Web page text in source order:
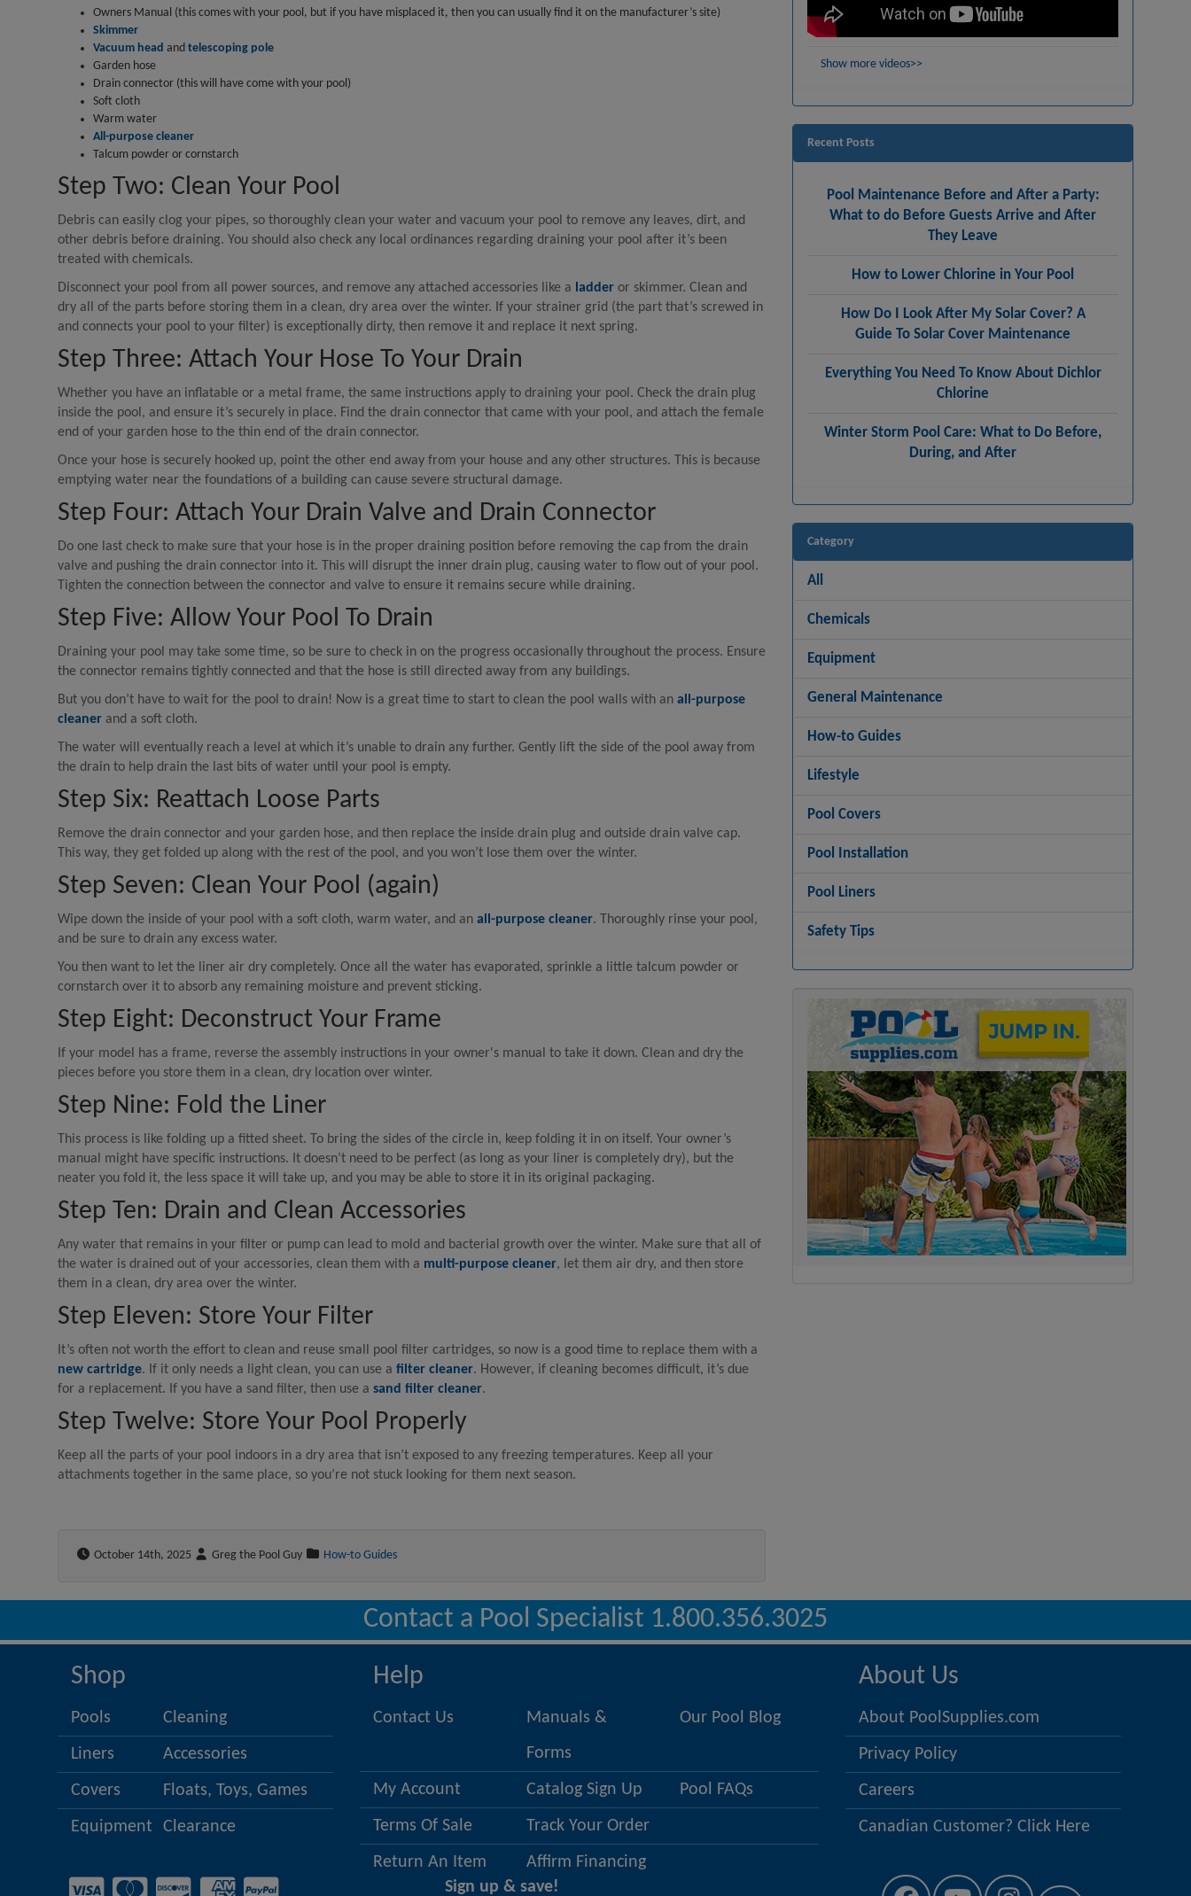
Owners Manual (this comes with your pool, but if you have misplaced it, then you can usually find it on the manufacturer’s site)
Skimmer
Vacuum head and telescoping pole
Garden hose
Drain connector (this will have come with your pool)
Soft cloth
Warm water
All-purpose cleaner
Talcum powder or cornstarch
Step Two: Clean Your Pool
Debris can easily clog your pipes, so thoroughly clean your water and vacuum your pool to remove any leaves, dirt, and
other debris before draining. You should also check any local ordinances regarding draining your pool after it’s been
treated with chemicals.
Disconnect your pool from all power sources, and remove any attached accessories like a ladder or skimmer. Clean and
dry all of the parts before storing them in a clean, dry area over the winter. If your strainer grid (the part that’s screwed in
and connects your pool to your filter) is exceptionally dirty, then remove it and replace it next spring.
Step Three: Attach Your Hose To Your Drain
Whether you have an inflatable or a metal frame, the same instructions apply to draining your pool. Check the drain plug
inside the pool, and ensure it’s securely in place. Find the drain connector that came with your pool, and attach the female
end of your garden hose to the thin end of the drain connector.
Once your hose is securely hooked up, point the other end away from your house and any other structures. This is because
emptying water near the foundations of a building can cause severe structural damage.
Step Four: Attach Your Drain Valve and Drain Connector
Do one last check to make sure that your hose is in the proper draining position before removing the cap from the drain
valve and pushing the drain connector into it. This will disrupt the inner drain plug, causing water to flow out of your pool.
Tighten the connection between the connector and valve to ensure it remains secure while draining.
Step Five: Allow Your Pool To Drain
Draining your pool may take some time, so be sure to check in on the progress occasionally throughout the process. Ensure
the connector remains tightly connected and that the hose is still directed away from any buildings.
But you don’t have to wait for the pool to drain! Now is a great time to start to clean the pool walls with an all-purpose
cleaner and a soft cloth.
The water will eventually reach a level at which it’s unable to drain any further. Gently lift the side of the pool away from
the drain to help drain the last bits of water until your pool is empty.
Step Six: Reattach Loose Parts
Remove the drain connector and your garden hose, and then replace the inside drain plug and outside drain valve cap.
This way, they get folded up along with the rest of the pool, and you won’t lose them over the winter.
Step Seven: Clean Your Pool (again)
Wipe down the inside of your pool with a soft cloth, warm water, and an all-purpose cleaner. Thoroughly rinse your pool,
and be sure to drain any excess water.
You then want to let the liner air dry completely. Once all the water has evaporated, sprinkle a little talcum powder or
cornstarch over it to absorb any remaining moisture and prevent sticking.
Step Eight: Deconstruct Your Frame
If your model has a frame, reverse the assembly instructions in your owner's manual to take it down. Clean and dry the
pieces before you store them in a clean, dry location over winter.
Step Nine: Fold the Liner
This process is like folding up a fitted sheet. To bring the sides of the circle in, keep folding it in on itself. Your owner’s
manual might have specific instructions. It doesn’t need to be perfect (as long as your liner is completely dry), but the
neater you fold it, the less space it will take up, and you may be able to store it in its original packaging.
Step Ten: Drain and Clean Accessories
Any water that remains in your filter or pump can lead to mold and bacterial growth over the winter. Make sure that all of
the water is drained out of your accessories, clean them with a multi-purpose cleaner, let them air dry, and then store
them in a clean, dry area over the winter.
Step Eleven: Store Your Filter
It’s often not worth the effort to clean and reuse small pool filter cartridges, so now is a good time to replace them with a
new cartridge. If it only needs a light clean, you can use a filter cleaner. However, if cleaning becomes difficult, it’s due
for a replacement. If you have a sand filter, then use a sand filter cleaner.
Step Twelve: Store Your Pool Properly
Keep all the parts of your pool indoors in a dry area that isn’t exposed to any freezing temperatures. Keep all your
attachments together in the same place, so you’re not stuck looking for them next season.
October 14th, 2025 Greg the Pool Guy How-to Guides
Show more videos>>
Recent Posts
Pool Maintenance Before and After a Party:
What to do Before Guests Arrive and After
They Leave
How to Lower Chlorine in Your Pool
How Do I Look After My Solar Cover? A
Guide To Solar Cover Maintenance
Everything You Need To Know About Dichlor
Chlorine
Winter Storm Pool Care: What to Do Before,
During, and After
Category
All
Chemicals
Equipment
General Maintenance
How-to Guides
Lifestyle
Pool Covers
Pool Installation
Pool Liners
Safety Tips
Contact a Pool Specialist 1.800.356.3025
Shop
Pools Cleaning
Liners Accessories
Covers Floats, Toys, Games
Equipment Clearance
Help
Contact Us
Manuals &
Forms
Our Pool Blog
My Account Catalog Sign Up Pool FAQs
Terms Of Sale Track Your Order
Return An Item Affirm Financing
About Us
About PoolSupplies.com
Privacy Policy
Careers
Canadian Customer? Click Here
Sign up & save!